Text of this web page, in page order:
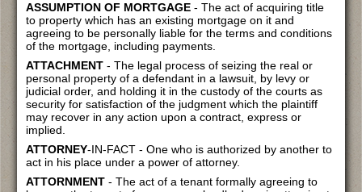
ASSUMPTION OF MORTGAGE - The act of acquiring title
to property which has an existing mortgage on it and
agreeing to be personally liable for the terms and conditions
of the mortgage, including payments.
ATTACHMENT - The legal process of seizing the real or
personal property of a defendant in a lawsuit, by levy or
judicial order, and holding it in the custody of the courts as
security for satisfaction of the judgment which the plaintiff
may recover in any action upon a contract, express or
implied.
ATTORNEY-IN-FACT - One who is authorized by another to
act in his place under a power of attorney.
ATTORNMENT - The act of a tenant formally agreeing to